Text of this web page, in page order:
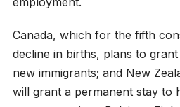
Canada, which for the fifth
decline in births, plans to
new immigrants; and New
will grant a permanent stay to